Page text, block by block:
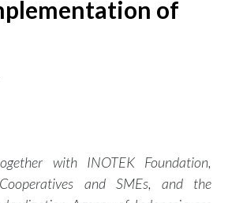
of
with INOTEK Foundation,
and SMEs, and the